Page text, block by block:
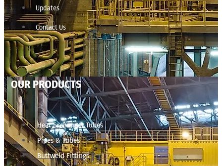
Updates
Contact Us
OUR PRODUCTS
Heat Exchanger Tubes
Pipes & Tubes
Buttweld Fittings